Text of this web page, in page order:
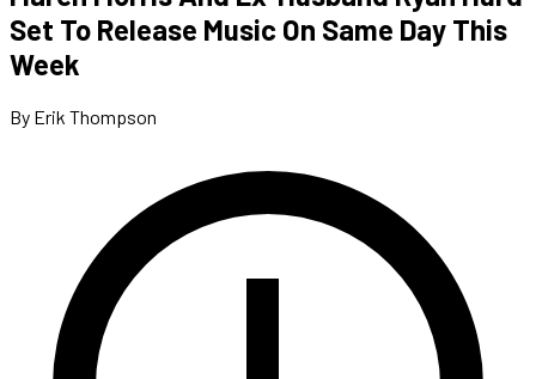
Set To Release Music On Same Day This
Week
By Erik Thompson